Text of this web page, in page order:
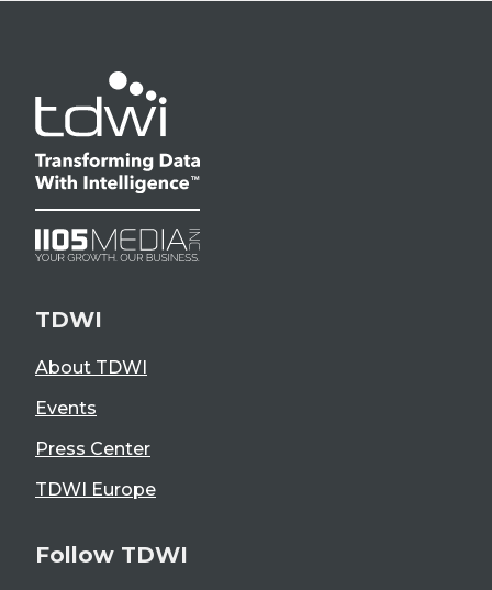
TDWI
About TDWI
Events
Press Center
TDWI Europe
Follow TDWI